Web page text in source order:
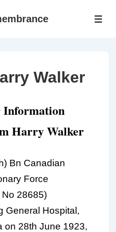
Walker
Information
Harry Walker
Bn Canadian
Force
28685)
General Hospital,
on 28th June 1923,